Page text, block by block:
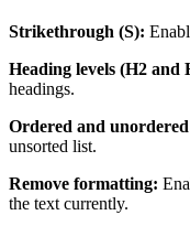
Strikethrough (S):
Heading levels (H2 and
headings.
Ordered and unordered
unsorted list.
Remove formatting:
the text currently.